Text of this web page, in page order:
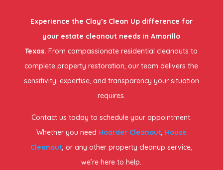
Experience the Clay’s Clean Up difference for
your estate cleanout needs in Amarillo
Texas. From compassionate residential cleanouts to
complete property restoration, our team delivers the
sensitivity, expertise, and transparency your situation
requires.
Contact us today to schedule your appointment.
Whether you need Hoarder Cleanout, House
Cleanout, or any other property cleanup service,
we’re here to help.